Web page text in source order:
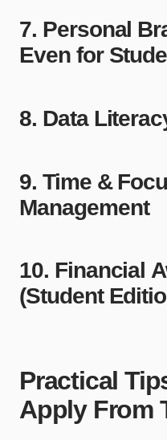
7. Personal
Even for
8. Data
9. Time &
Management
10. Financial
(Student
Practical
Apply From